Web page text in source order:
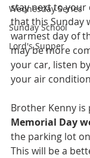
Wednesday Series
Sunday School
Lord's Supper
stay next to your
that this Sunday
warmest day of
may be more
your car, listen
your air
Brother Kenny is
Memorial Day
the parking lot
This will be a